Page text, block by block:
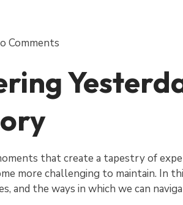
Comments
that create a tapestry of
more challenging to maintain. In
and the ways in which we can